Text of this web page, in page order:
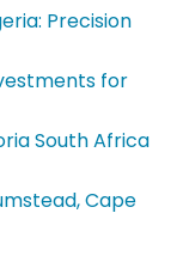
Precision
for
South Africa
Cape